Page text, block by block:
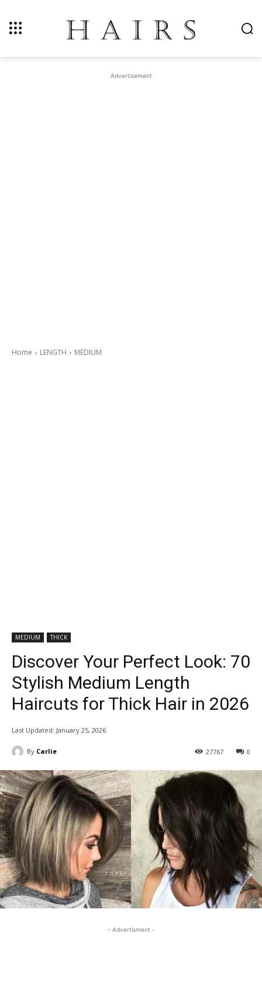
Advertisement
Home LENGTH MEDIUM
MEDIUM THICK
Discover Your Perfect Look: 70
Stylish Medium Length
Haircuts for Thick Hair in 2026
Last Updated: January 25, 2026
By Carlie 0
27767
- Advertisment -